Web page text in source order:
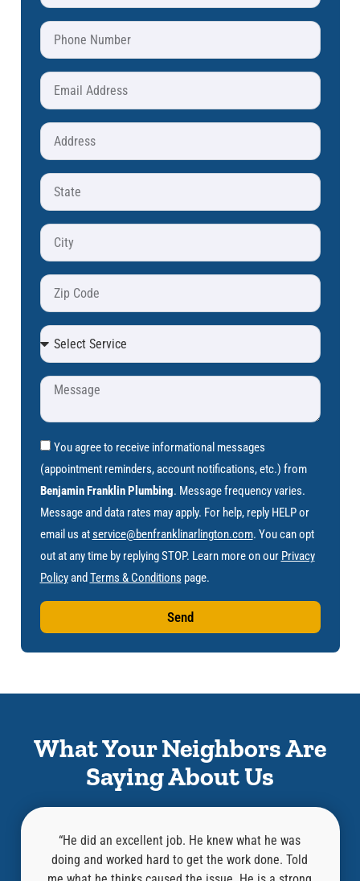
You agree to receive informational messages
(appointment reminders, account notifications, etc.) from
Benjamin Franklin Plumbing. Message frequency varies.
Message and data rates may apply. For help, reply HELP or
email us atservice@benfranklinarlington.com. You can opt
out at any time by replying STOP. Learn more on our Privacy
Policyand Terms & Conditions page.
Send
What Your Neighbors Are
Saying About Us
“He did an excellent job. He knew what he was
doing and worked hard to get the work done. Told